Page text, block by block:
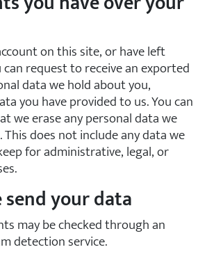
on this site, or have left
request to receive an exported
data we hold about you,
you have provided to us. You can
we erase any personal data we
does not include any data we
for administrative, legal, or
send your data
may be checked through an
detection service.